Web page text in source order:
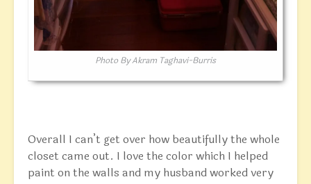
Photo By Akram Taghavi-Burris
Overall I can’t get over how beautifully the whole
closet came out. I love the color which I helped
paint on the walls and my husband worked very